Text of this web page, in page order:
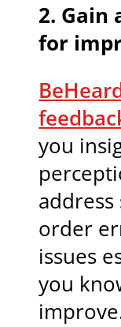
2. Gain
for
you
order
issues
you